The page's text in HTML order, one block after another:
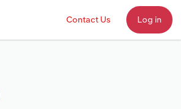
Contact Us Log in